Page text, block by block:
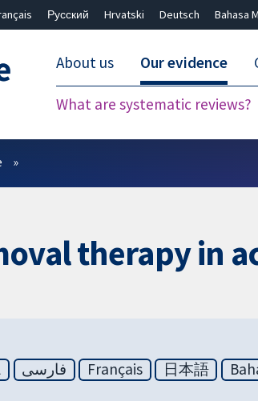
Русский Hrvatski Deutsch Bahasa
About us Our evidence
What are systematic reviews?
therapy in
فارسی Français 日本語